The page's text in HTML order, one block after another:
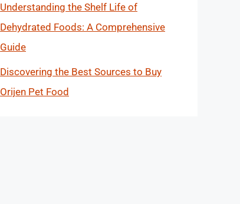
Understanding the Shelf Life of
Dehydrated Foods: A Comprehensive
Guide
Discovering the Best Sources to Buy
Orijen Pet Food